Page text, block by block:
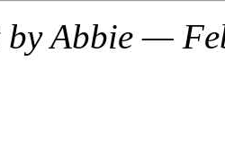
by Abbie —